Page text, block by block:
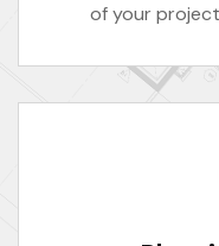
of your